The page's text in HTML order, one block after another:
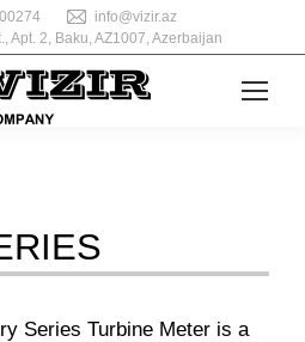
info@vizir.az
Apt. 2, Baku, AZ1007, Azerbaijan
Series Turbine Meter is a